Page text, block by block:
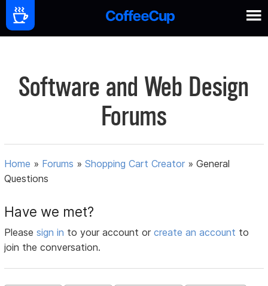
Software and Web Design
Forums
Home » Forums »Shopping Cart Creator »General
Questions
Have we met?
Pleasesign in to your account orcreate an account to
join the conversation.